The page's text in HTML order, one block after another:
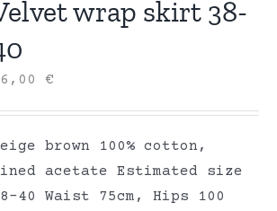
wrap skirt 38-
€
brown 100% cotton,
acetate Estimated size
40 Waist 75cm, Hips 100